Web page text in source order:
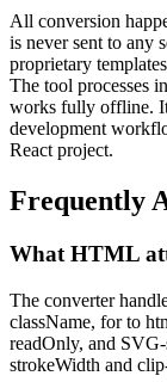
All conversion
is never sent to any
proprietary
The tool processes
works fully offline.
development
React project.
Frequently
What HTML
The converter
className, for to
readOnly, and
strokeWidth and